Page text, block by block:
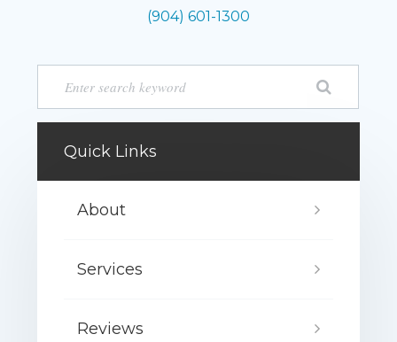
(904) 601-1300
Quick Links
About
Services
Reviews